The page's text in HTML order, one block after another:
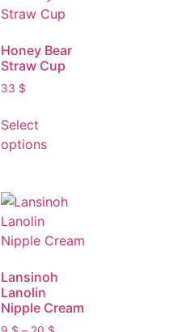
Honey Bear
Straw Cup
33 $
Select
options
Lansinoh
Lanolin
Nipple Cream